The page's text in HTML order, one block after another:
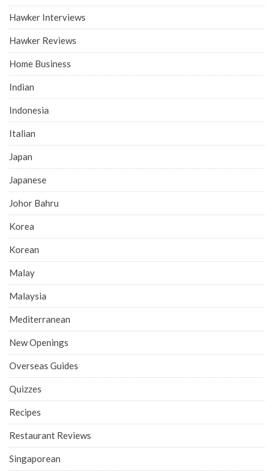
Hawker Interviews
Hawker Reviews
Home Business
Indian
Indonesia
Italian
Japan
Japanese
Johor Bahru
Korea
Korean
Malay
Malaysia
Mediterranean
New Openings
Overseas Guides
Quizzes
Recipes
Restaurant Reviews
Singaporean